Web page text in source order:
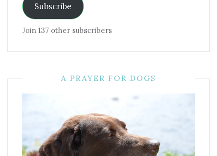
Subscribe
Join 137 other subscribers
A PRAYER FOR DOGS